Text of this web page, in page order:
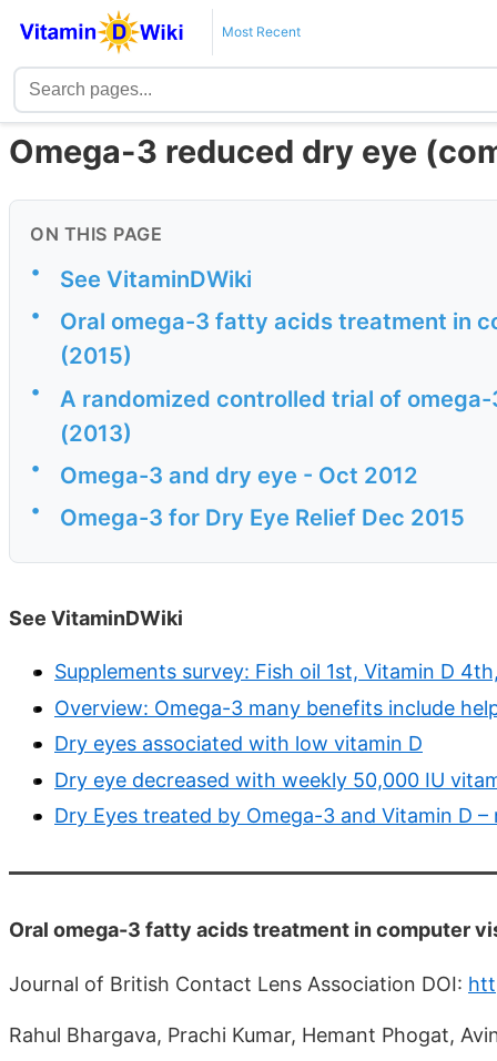
Most Recent
Omega-3 reduced dry eye
ON THIS PAGE
• See VitaminDWiki
•
Oral omega-3 fatty acids treatment in
(2015)
•
A randomized controlled trial of
(2013)
• Omega-3 and dry eye - Oct 2012
• Omega-3 for Dry Eye Relief Dec 2015
See VitaminDWiki
Supplements survey: Fish oil 1st, Vitamin D
Overview: Omega-3 many benefits include
Dry eyes associated with low vitamin D
Dry eye decreased with weekly 50,000 IU
Dry Eyes treated by Omega-3 and Vitamin D –
Oral omega-3 fatty acids treatment in computer
Journal of British Contact Lens Association DOI:
Rahul Bhargava, Prachi Kumar, Hemant Phogat,